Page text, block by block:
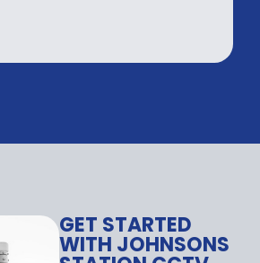
GET STARTED
WITH JOHNSONS